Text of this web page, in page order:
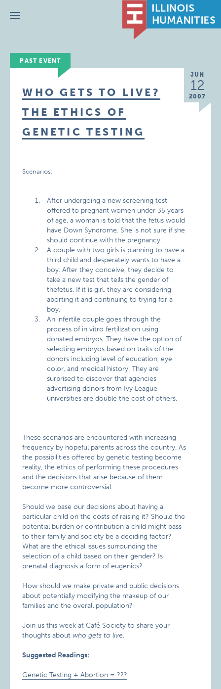
Menu
PAST EVENT
JUN
12
2007
WHO GETS TO LIVE?
THE ETHICS OF
GENETIC TESTING
Scenarios:
After undergoing a new screening test
offered to pregnant women under 35 years
of age, a woman is told that the fetus would
have Down Syndrome. She is not sure if she
should continue with the pregnancy.
A couple with two girls is planning to have a
third child and desperately wants to have a
boy. After they conceive, they decide to
take a new test that tells the gender of
thefetus. If it is girl, they are considering
aborting it and continuing to trying for a
boy.
An infertile couple goes through the
process of in vitro fertilization using
donated embryos. They have the option of
selecting embryos based on traits of the
donors including level of education, eye
color, and medical history. They are
surprised to discover that agencies
advertising donors from Ivy League
universities are double the cost of others.
These scenarios are encountered with increasing
frequency by hopeful parents across the country. As
the possibilities offered by genetic testing become
reality, the ethics of performing these procedures
and the decisions that arise because of them
become more controversial.
Should we base our decisions about having a
particular child on the costs of raising it? Should the
potential burden or contribution a child might pass
to their family and society be a deciding factor?
What are the ethical issues surrounding the
selection of a child based on their gender? Is
prenatal diagnosis a form of eugenics?
How should we make private and public decisions
about potentially modifying the makeup of our
families and the overall population?
Join us this week at Café Society to share your
thoughts aboutwho gets to live.
Suggested Readings:
Genetic Testing + Abortion = ???